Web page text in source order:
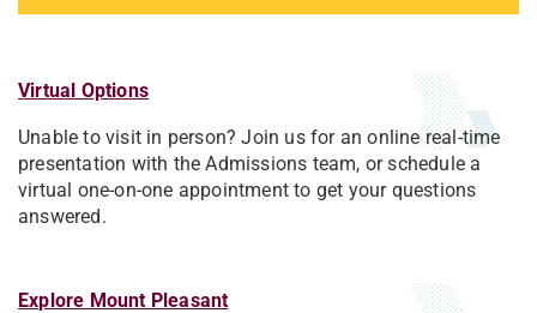
Virtual Options
Unable to visit in person? Join us for an online real-time
presentation with the Admissions team, or schedule a
virtual one-on-one appointment to get your questions
answered.
Explore Mount Pleasant